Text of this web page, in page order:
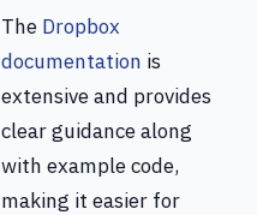
The Dropbox
documentation is
extensive and provides
clear guidance along
with example code,
making it easier for